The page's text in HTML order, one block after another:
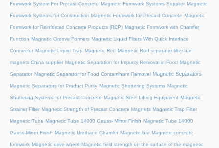
Formwork System For Precast Concrete Magnetic Formwork Systems Supplier Magnetic
Formwork Systems for Construction Magnetic Formwork for Precast Concrete Magnetic
Formwork for Reinforced Concrete Products (RCP) Magnetic Formwork with Chamfer
Function Magnetic Groove Formers Magnetic Liquid Filters With Quick Interface
Connector Magnetic Liquid Trap Magnetic Rod Magnetic Rod separator filter bar
magnets China supplier Magnetic Separation for Impurity Removal in Food Magnetic
Separator Magnetic Separator for Food Contaminant Removal Magnetic Separators
Magnetic Separators for Product Purity Magnetic Shuttering Systems Magnetic
Shuttering Systems for Precast Concrete Magnetic Steel Lifting Equipment Magnetic
Strainer Filter Magnetic Strength of Precast Concrete Magnets Magnetic Trap Filter
Magnetic Tube Magnetic Tube 14000 Gauss- Mirror Finish Magnetic Tube 14000
Gauss-Mirror Finish Magnetic Urethane Chamfer Magnetic bar Magnetic concrete
formwork Magnetic drive wheel Magnetic field strength on the surface of the magnetic